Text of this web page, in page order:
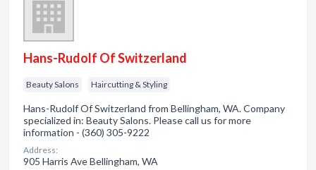
Hans-Rudolf Of Switzerland
Beauty Salons Haircutting & Styling
Hans-Rudolf Of Switzerland from Bellingham, WA. Company
specialized in: Beauty Salons. Please call us for more
information - (360) 305-9222
Address:
905 Harris Ave Bellingham, WA